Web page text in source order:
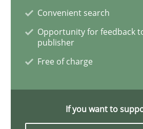
Interview with John
Views of a real RE pioneer
Convenient search
Opportunity for feedback
publisher
Free of charge
If you want to